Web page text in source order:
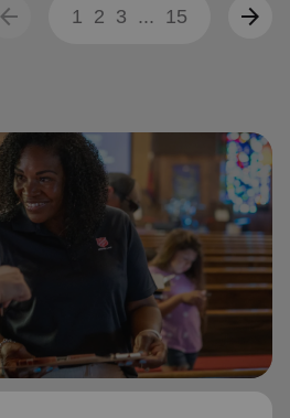
arrow_back 1 2 3 ... 15 arrow_forward